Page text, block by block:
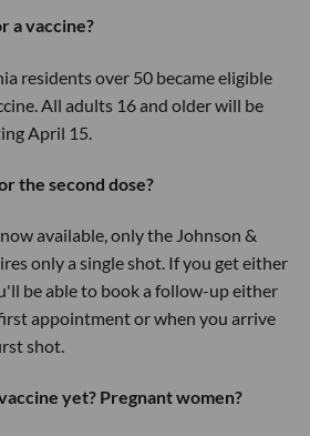
a vaccine?
residents over 50 became eligible
All adults 16 and older will be
April 15.
the second dose?
available, only the Johnson &
only a single shot. If you get either
be able to book a follow-up either
appointment or when you arrive
shot.
yet? Pregnant women?